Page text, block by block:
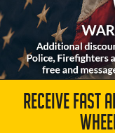
RECEIVE FAST